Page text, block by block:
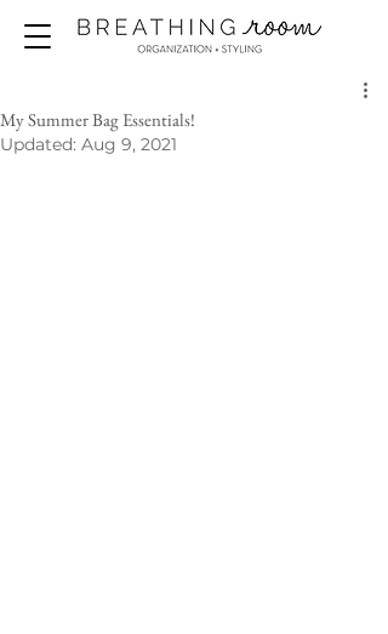
My Summer Bag Essentials!
Updated: Aug 9, 2021